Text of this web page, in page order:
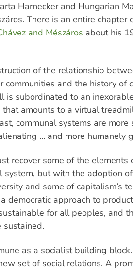
Harnecker and Hungarian
There is an entire chapter
and Mészáros about his
of the relationship
communities and the history of
is subordinated to an
that amounts to a virtual
communal systems are more
… and more humanely
recover some of the elements
system, but with the adoption
and some of capitalism’s
democratic approach to
for all peoples, and
sustained.
as a socialist building
set of social relations. A